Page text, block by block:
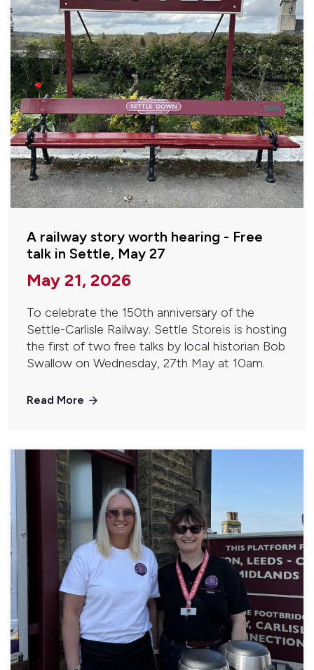
A railway story worth hearing - Free
talk in Settle, May 27
May 21, 2026
To celebrate the 150th anniversary of the
Settle-Carlisle Railway. Settle Storeis is hosting
the first of two free talks by local historian Bob
Swallow on Wednesday, 27th May at 10am.
Read More